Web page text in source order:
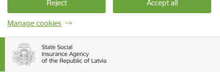
Reject Accept all
Manage cookies